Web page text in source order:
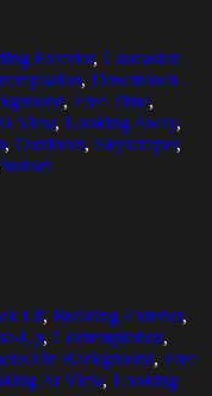
Exterior, Caucasian
, Downtown
, Free Time,
View, Looking Away,
, Outdoors, Skyscraper,
Sunset
Lit, Building Exterior,
Up, Contemplation,
On Background, Free
At View, Looking